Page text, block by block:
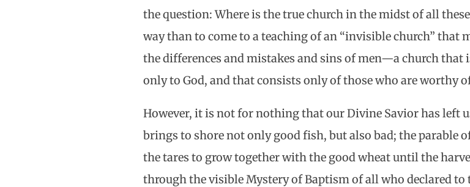
the question: Where is the true church in the midst of all
way than to come to a teaching of an “invisible church”
the differences and mistakes and sins of men—a church that
only to God, and that consists only of those who are worthy
However, it is not for nothing that our Divine Savior has left
brings to shore not only good fish, but also bad; the parable
the tares to grow together with the good wheat until the
through the visible Mystery of Baptism of all who declared